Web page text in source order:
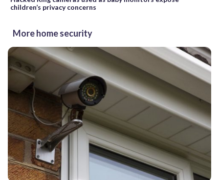
children’s privacy concerns
More home security